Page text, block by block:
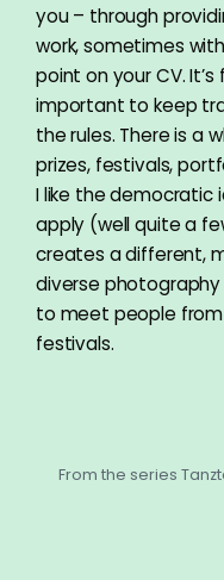
you – through
work, sometimes
point on your CV.
important to keep
the rules. There is a
prizes, festivals,
I like the democratic
apply (well quite a
creates a different,
diverse
to meet people
festivals.
From the series